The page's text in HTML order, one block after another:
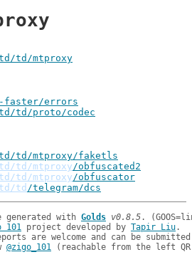
td/mtproxy
faster/errors
td/proto/codec
td/mtproxy/faketls
td/mtproxy/obfuscated2
td/mtproxy/obfuscator
td /telegram/dcs
generated with Golds v0.8.5
101 project developed by Tapir Liu.
are welcome and can be
@zigo_101 (reachable from the left